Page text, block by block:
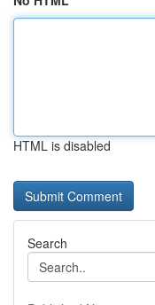
HTML is disabled
Search